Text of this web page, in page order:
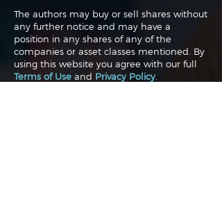
The authors may buy or sell shares without
any further notice and may have a
position in any shares of any of the
companies or asset classes mentioned. By
using this website you agree with our full
Terms of Use and Privacy Policy.